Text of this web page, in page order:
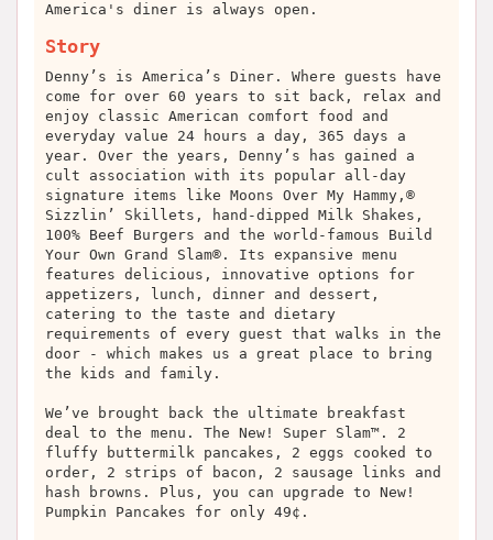
America's diner is always open.
Story
Denny’s is America’s Diner. Where guests have
come for over 60 years to sit back, relax and
enjoy classic American comfort food and
everyday value 24 hours a day, 365 days a
year. Over the years, Denny’s has gained a
cult association with its popular all-day
signature items like Moons Over My Hammy,®
Sizzlin’ Skillets, hand-dipped Milk Shakes,
100% Beef Burgers and the world-famous Build
Your Own Grand Slam®. Its expansive menu
features delicious, innovative options for
appetizers, lunch, dinner and dessert,
catering to the taste and dietary
requirements of every guest that walks in the
door - which makes us a great place to bring
the kids and family.
We’ve brought back the ultimate breakfast
deal to the menu. The New! Super Slam™. 2
fluffy buttermilk pancakes, 2 eggs cooked to
order, 2 strips of bacon, 2 sausage links and
hash browns. Plus, you can upgrade to New!
Pumpkin Pancakes for only 49¢.